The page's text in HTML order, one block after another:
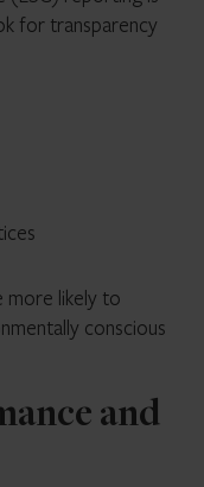
for transparency
more likely to
conscious
and